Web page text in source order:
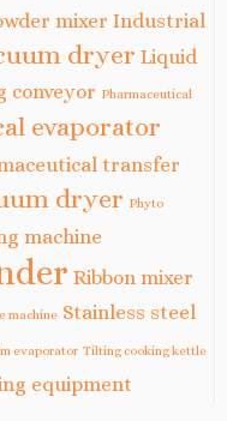
mixer Industrial
dryer Liquid
conveyor Pharmaceutical
evaporator
transfer
dryer Phyto
machine
Ribbon mixer
machine Stainless steel
evaporator Tilting cooking kettle
equipment